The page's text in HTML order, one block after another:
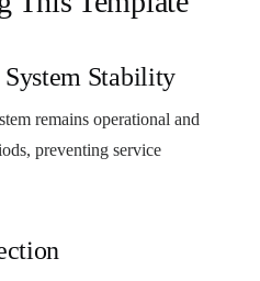
Stability
remains operational and
preventing service